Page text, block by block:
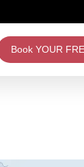
Book YOUR